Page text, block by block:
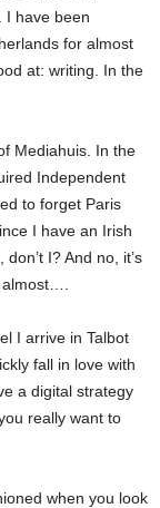
I have been
for almost
at: writing. In the
Mediahuis. In the
Independent
to forget Paris
I have an Irish
I? And no, it’s
I arrive in Talbot
fall in love with
a digital strategy
really want to
when you look